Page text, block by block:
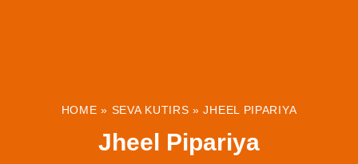
HOME » SEVA KUTIRS »JHEEL PIPARIYA
Jheel Pipariya